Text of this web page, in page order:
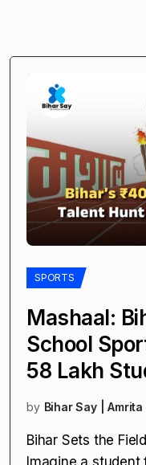
SPORTS
Mashaal:
School
58 Lakh
by Bihar Say | Amrita |
Bihar Sets the
Imagine a student